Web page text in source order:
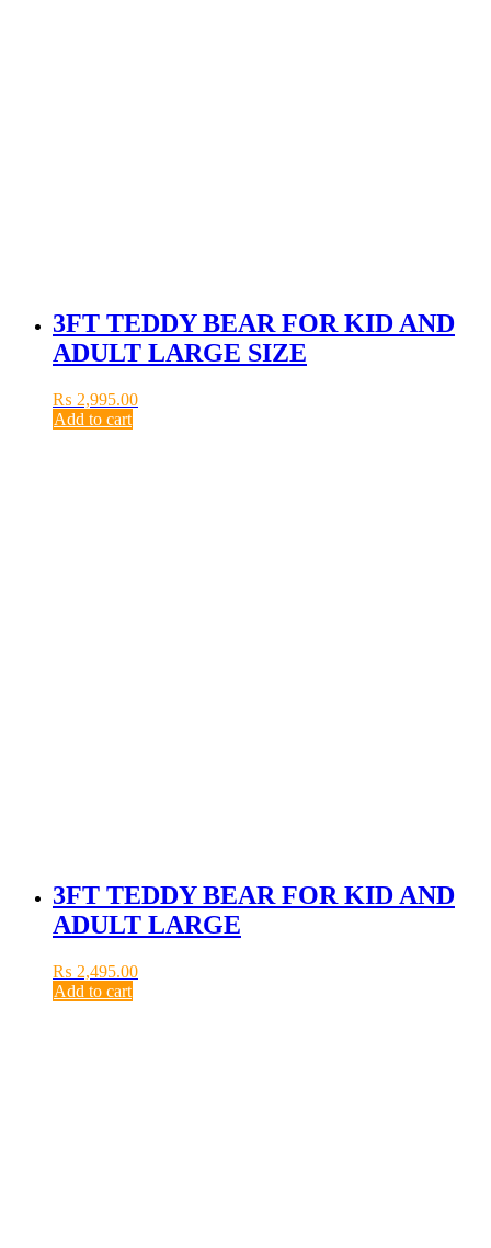
3FT TEDDY BEAR FOR KID AND
ADULT LARGE SIZE
₨ 2,995.00
Add to cart
3FT TEDDY BEAR FOR KID AND
ADULT LARGE
₨ 2,495.00
Add to cart